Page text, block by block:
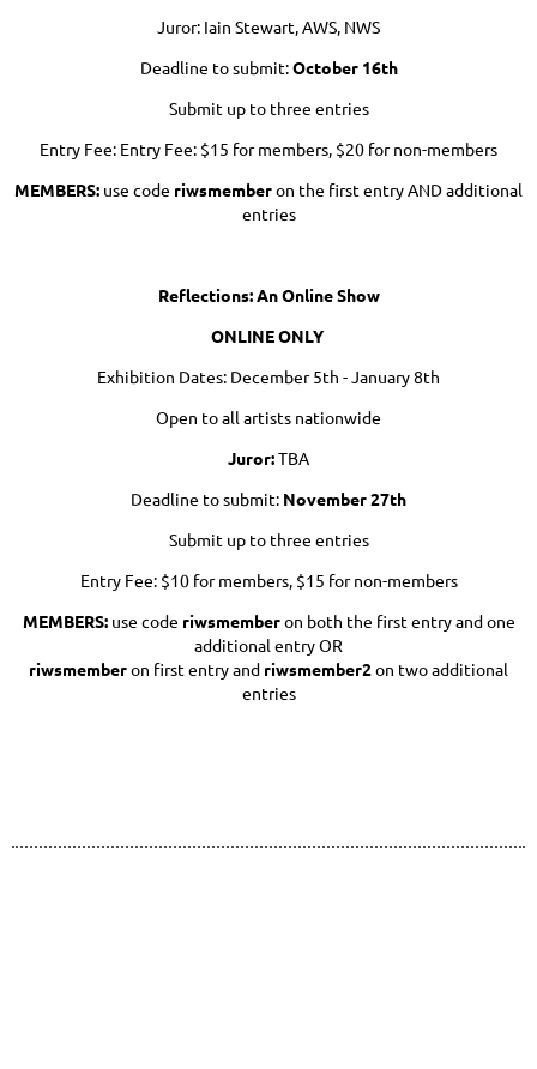
Juror: Iain Stewart, AWS, NWS
Deadline to submit:October 16th
Submit up to three entries
Entry Fee: Entry Fee: $15 for members, $20 for non-members
MEMBERS: use code riwsmemberon the first entry AND additional
entries
Reflections: An Online Show
ONLINE ONLY
Exhibition Dates: December 5th - January 8th
Open to all artists nationwide
Juror:TBA
Deadline to submit: November 27th
Submit up to three entries
Entry Fee: $10 for members, $15 for non-members
MEMBERS:use code riwsmemberon both the first entry and one
additional entry OR
riwsmemberon first entry and riwsmember2on two additional
entries